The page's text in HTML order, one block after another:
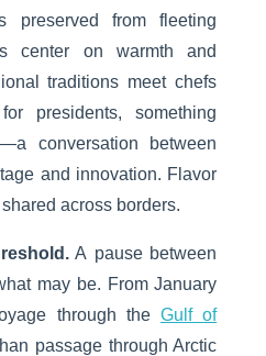
preserved from fleeting
center on warmth and
traditions meet chefs
presidents, something
conversation between
and innovation. Flavor
across borders.
A pause between
may be. From January
through the Gulf of
passage through Arctic